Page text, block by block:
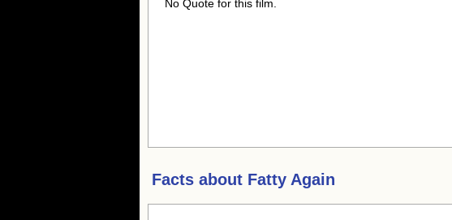
No Quote for this film.
Facts about Fatty Again